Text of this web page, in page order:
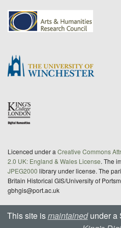
Licenced under a Creative Commons
2.0 UK: England & Wales License. The
JPEG2000 library under license. The
Britain Historical GIS/University of
gbhgis@port.ac.uk
This site ismaintainedunder a